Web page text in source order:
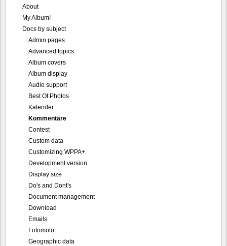
About
My Album!
Docs by subject
Admin pages
Advanced topics
Album covers
Album display
Audio support
Best Of Photos
Kalender
Kommentare
Contest
Custom data
Customizing WPPA+
Development version
Display size
Do's and Dont's
Document management
Download
Emails
Fotomoto
Geographic data